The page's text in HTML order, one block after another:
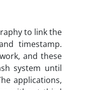
to link the
timestamp.
and these
system until
applications,